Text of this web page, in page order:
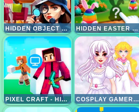
HIDDEN OBJECT ROOMS EXPLORATION HIDDEN EASTER EGG HUNT
PIXEL CRAFT - HIDE AND SEEK COSPLAY GAMER GIRLS